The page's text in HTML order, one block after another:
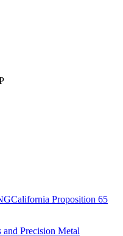
California Proposition 65